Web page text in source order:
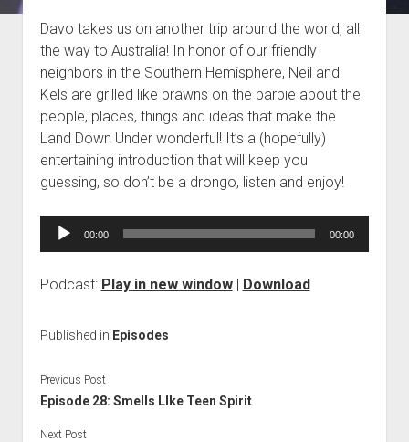
Blog
Contact
Davo takes us on another trip around the world, all
the way to Australia! In honor of our friendly
neighbors in the Southern Hemisphere, Neil and
Kels are grilled like prawns on the barbie about the
people, places, things and ideas that make the
Land Down Under wonderful! It’s a (hopefully)
entertaining introduction that will keep you
guessing, so don’t be a drongo, listen and enjoy!
Audio
00:00 00:00
Podcast: Play in new window| Download
Published in Episodes
Previous Post
Episode 28: Smells LIke Teen Spirit
Next Post